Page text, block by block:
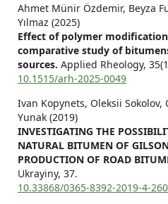
Ahmet Münir Özdemir, Beyza
Yılmaz (2025)
Effect of polymer
comparative study of
sources. Applied Rheology, 35
10.1515/arh-2025-0049
Ivan Kopynets, Oleksii Sokolov,
Yunak (2019)
INVESTIGATING THE
NATURAL BITUMEN OF
PRODUCTION OF ROAD
Ukrayiny, 37.
10.33868/0365-8392-2019-4-